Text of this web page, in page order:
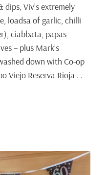
Viv’s extremely
loadsa of garlic, chilli
ciabbata, papas
– plus Mark’s
down with Co-op
Viejo Reserva Rioja . .